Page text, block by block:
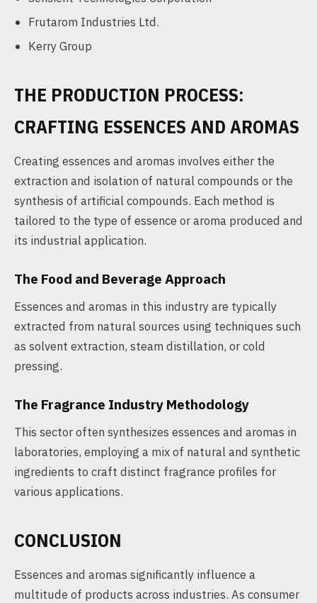
Frutarom Industries Ltd.
Kerry Group
THE PRODUCTION PROCESS:
CRAFTING ESSENCES AND AROMAS
Creating essences and aromas involves either the
extraction and isolation of natural compounds or the
synthesis of artificial compounds. Each method is
tailored to the type of essence or aroma produced and
its industrial application.
The Food and Beverage Approach
Essences and aromas in this industry are typically
extracted from natural sources using techniques such
as solvent extraction, steam distillation, or cold
pressing.
The Fragrance Industry Methodology
This sector often synthesizes essences and aromas in
laboratories, employing a mix of natural and synthetic
ingredients to craft distinct fragrance profiles for
various applications.
CONCLUSION
Essences and aromas significantly influence a
multitude of products across industries. As consumer